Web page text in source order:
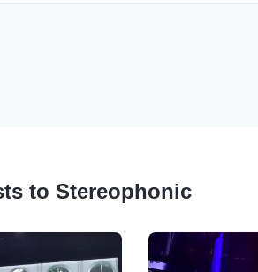
to Stereophonic